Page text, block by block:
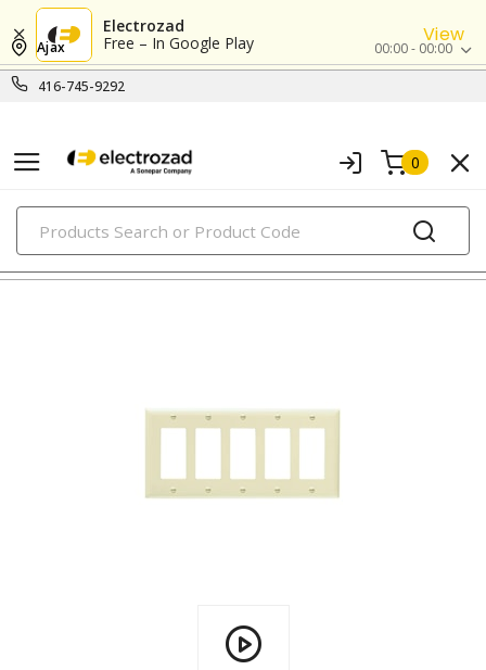
Electrozad
Free – In Google Play
View
416-745-9292
Ajax 00:00 - 00:00
0
PRODUCTS
nylon/plastic wall plates